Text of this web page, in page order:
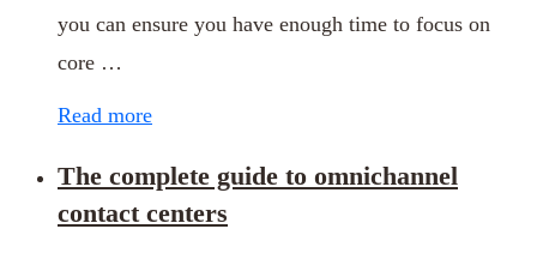
you can ensure you have enough time to focus on
core …
Read more
The complete guide to omnichannel
contact centers